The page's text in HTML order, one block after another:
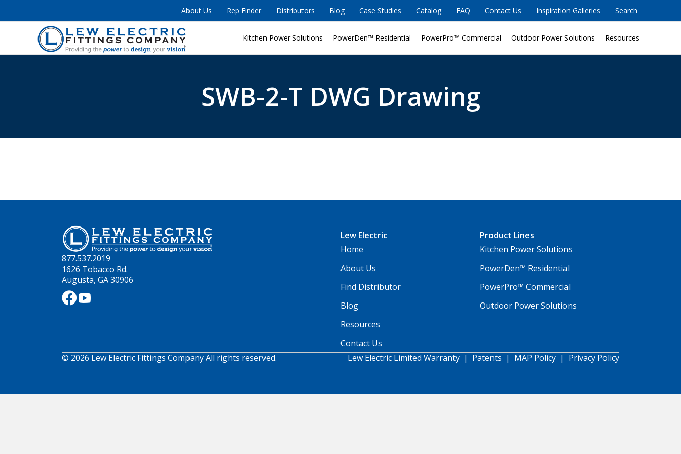
About Us Rep Finder Distributors Blog Case Studies Catalog FAQ Contact Us Inspiration Galleries Search
Kitchen Power Solutions PowerDen™ Residential PowerPro™ Commercial Outdoor Power Solutions Resources
SWB-2-T DWG Drawing
877.537.2019
1626 Tobacco Rd.
Augusta, GA 30906
Lew Electric
Home
About Us
Find Distributor
Blog
Resources
Contact Us
Product Lines
Kitchen Power Solutions
PowerDen™ Residential
PowerPro™ Commercial
Outdoor Power Solutions
© 2026 Lew Electric Fittings Company All rights reserved. Lew Electric Limited Warranty | Patents | MAP Policy| Privacy Policy